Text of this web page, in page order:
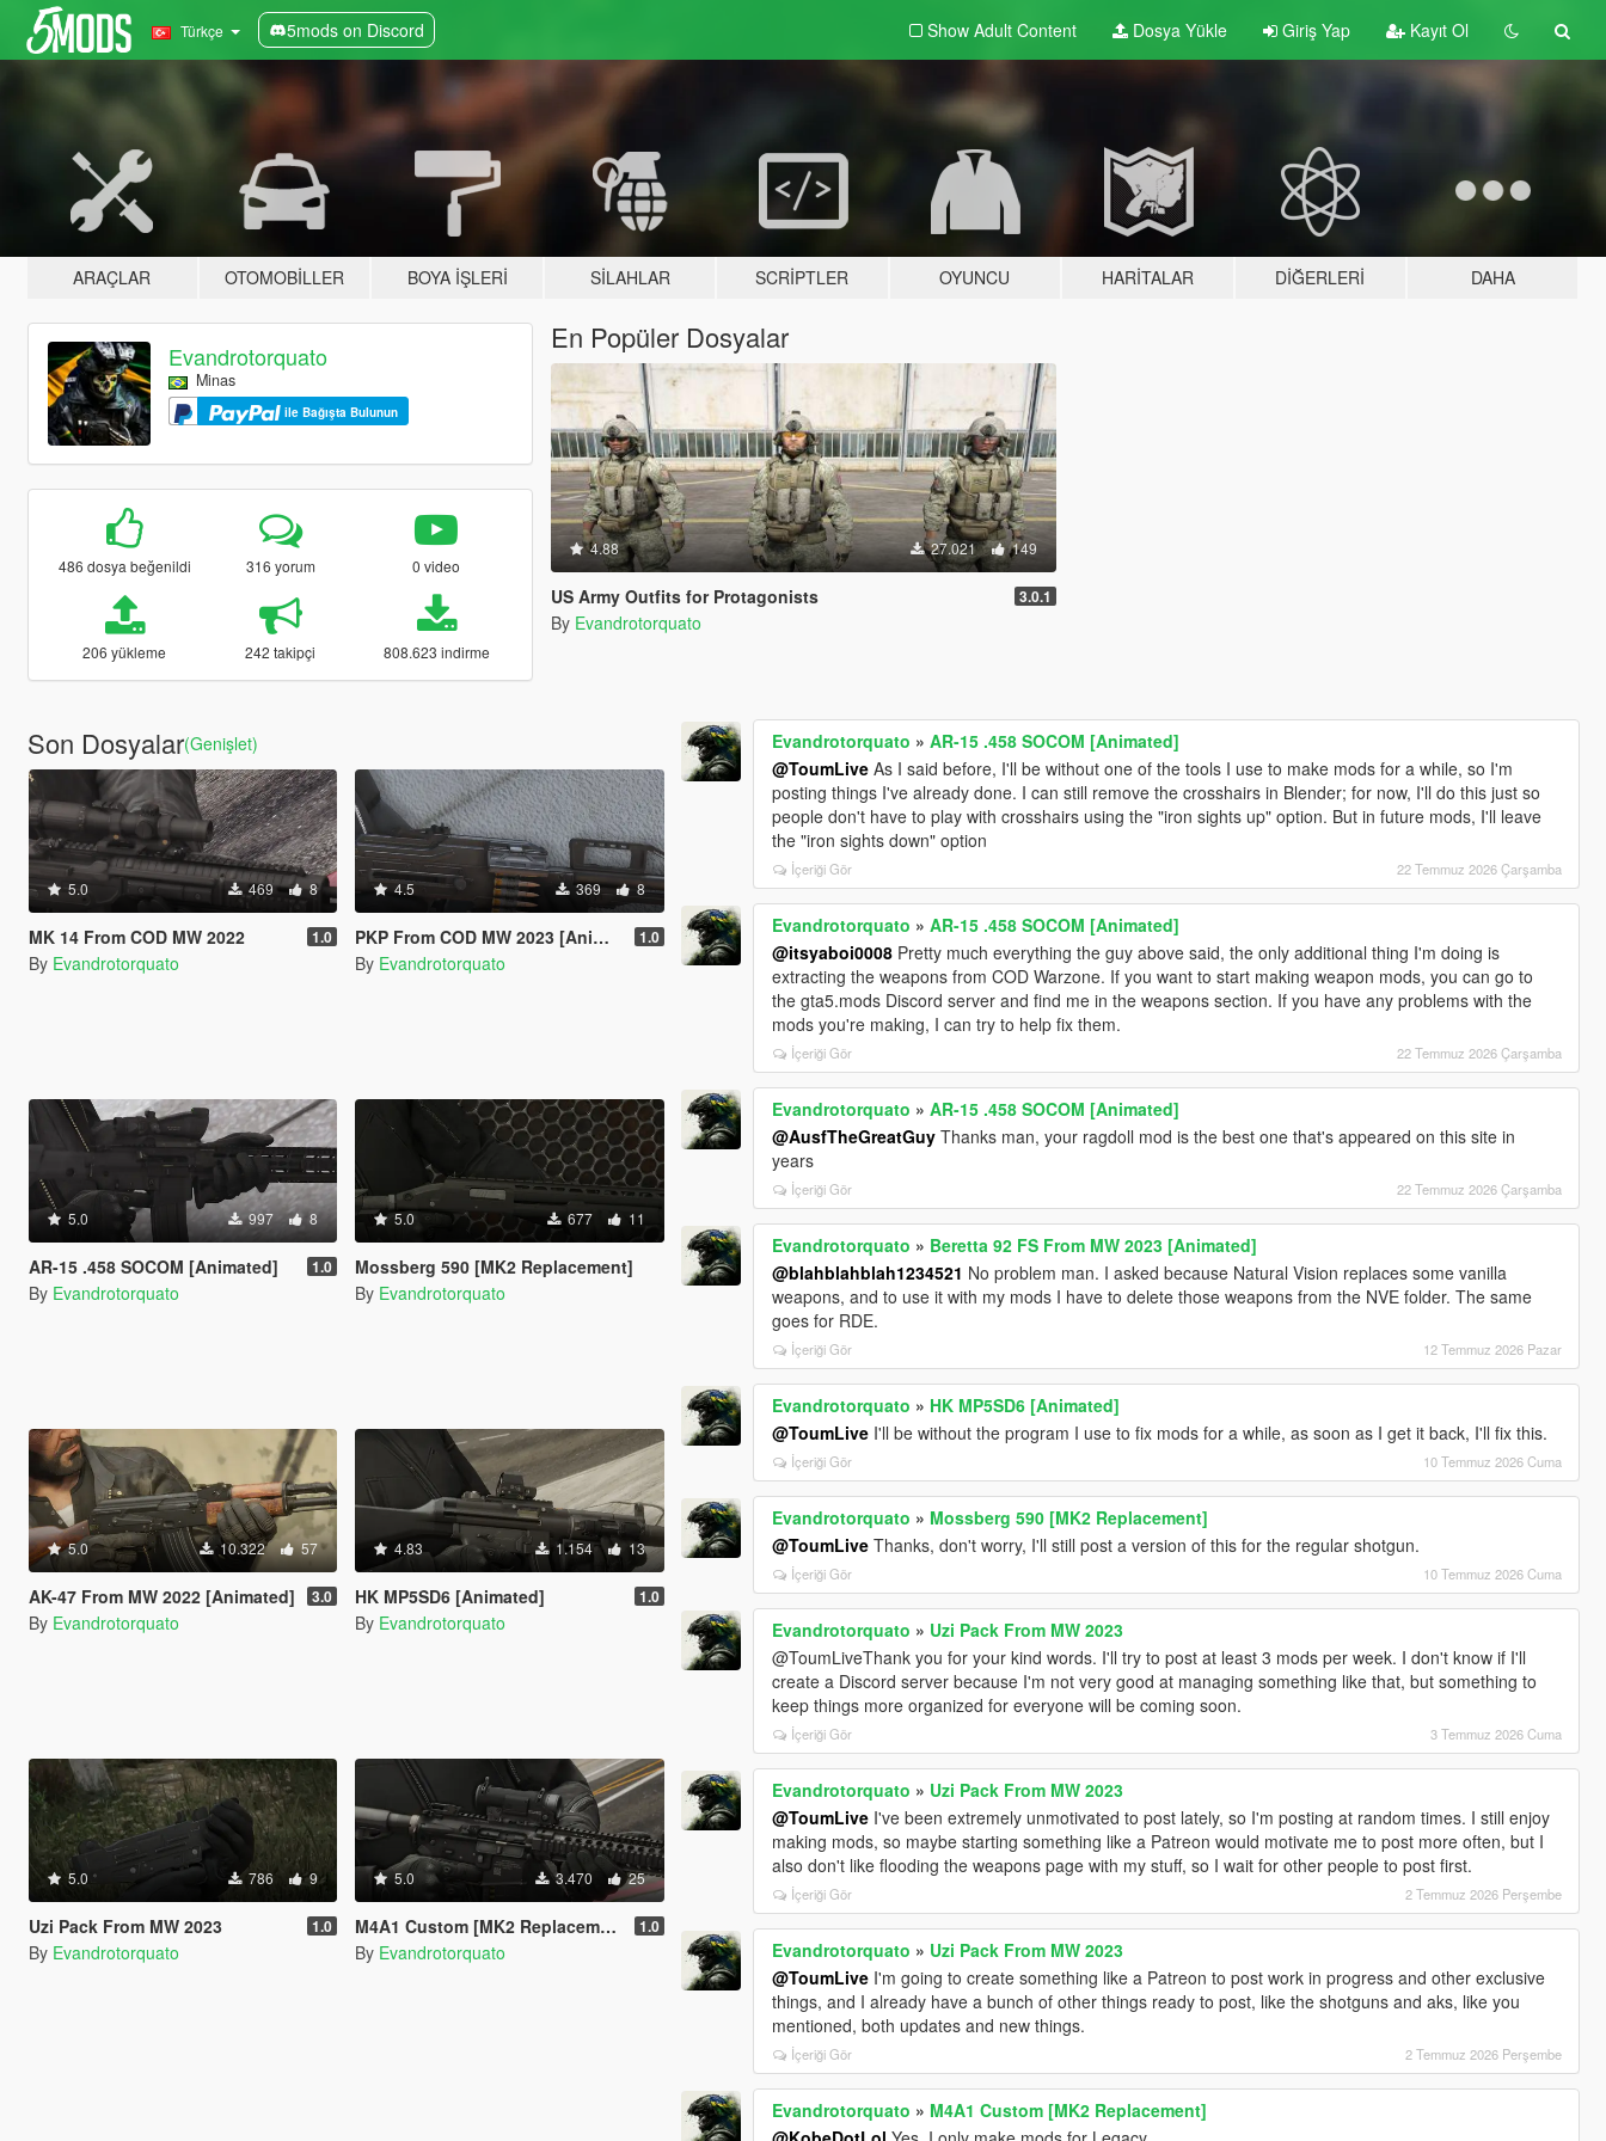
Türkçe 5mods on Discord Show Adult Content Dosya Yükle Giriş Yap Kayıt Ol
ARAÇLAR OTOMOBILLER BOYA İŞLERI SILAHLAR SCRIPTLER OYUNCU HARITALAR DIĞERLERI DAHA
Evandrotorquato
Minas
ile Bağışta Bulunun
486 dosya beğenildi 316 yorum 0 video
206 yükleme 242 takipçi 808.623 indirme
En Popüler Dosyalar
4.88 27.021 149
US Army Outfits for Protagonists 3.0.1
By Evandrotorquato
Son Dosyalar(Genişlet)
5.0 469 8
MK 14 From COD MW 2022 1.0
By Evandrotorquato
4.5 369 8
PKP From COD MW 2023 [Animated] 1.0
By Evandrotorquato
5.0 997 8
AR-15 .458 SOCOM [Animated] 1.0
By Evandrotorquato
5.0 677 11
Mossberg 590 [MK2 Replacement]
By Evandrotorquato
5.0 10.322 57
AK-47 From MW 2022 [Animated] 3.0
By Evandrotorquato
4.83 1.154 13
HK MP5SD6 [Animated] 1.0
By Evandrotorquato
5.0 786 9
Uzi Pack From MW 2023 1.0
By Evandrotorquato
5.0 3.470 25
M4A1 Custom [MK2 Replacement] 1.0
By Evandrotorquato
Evandrotorquato »AR-15 .458 SOCOM [Animated]
@ToumLive As I said before, I'll be without one of the tools I use to make mods for a while, so I'm
posting things I've already done. I can still remove the crosshairs in Blender; for now, I'll do this just so
people don't have to play with crosshairs using the "iron sights up" option. But in future mods, I'll leave
the "iron sights down" option
İçeriği Gör 22 Temmuz 2026 Çarşamba
Evandrotorquato »AR-15 .458 SOCOM [Animated]
@itsyaboi0008 Pretty much everything the guy above said, the only additional thing I'm doing is
extracting the weapons from COD Warzone. If you want to start making weapon mods, you can go to
the gta5.mods Discord server and find me in the weapons section. If you have any problems with the
mods you're making, I can try to help fix them.
İçeriği Gör 22 Temmuz 2026 Çarşamba
Evandrotorquato »AR-15 .458 SOCOM [Animated]
@AusfTheGreatGuy Thanks man, your ragdoll mod is the best one that's appeared on this site in
years
İçeriği Gör 22 Temmuz 2026 Çarşamba
Evandrotorquato » Beretta 92 FS From MW 2023 [Animated]
@blahblahblah1234521 No problem man. I asked because Natural Vision replaces some vanilla
weapons, and to use it with my mods I have to delete those weapons from the NVE folder. The same
goes for RDE.
İçeriği Gör 12 Temmuz 2026 Pazar
Evandrotorquato » HK MP5SD6 [Animated]
@ToumLive I'll be without the program I use to fix mods for a while, as soon as I get it back, I'll fix this.
İçeriği Gör 10 Temmuz 2026 Cuma
Evandrotorquato » Mossberg 590 [MK2 Replacement]
@ToumLive Thanks, don't worry, I'll still post a version of this for the regular shotgun.
İçeriği Gör 10 Temmuz 2026 Cuma
Evandrotorquato » Uzi Pack From MW 2023
@ToumLiveThank you for your kind words. I'll try to post at least 3 mods per week. I don't know if I'll
create a Discord server because I'm not very good at managing something like that, but something to
keep things more organized for everyone will be coming soon.
İçeriği Gör 3 Temmuz 2026 Cuma
Evandrotorquato » Uzi Pack From MW 2023
@ToumLive I've been extremely unmotivated to post lately, so I'm posting at random times. I still enjoy
making mods, so maybe starting something like a Patreon would motivate me to post more often, but I
also don't like flooding the weapons page with my stuff, so I wait for other people to post first.
İçeriği Gör 2 Temmuz 2026 Perşembe
Evandrotorquato » Uzi Pack From MW 2023
@ToumLive I'm going to create something like a Patreon to post work in progress and other exclusive
things, and I already have a bunch of other things ready to post, like the shotguns and aks, like you
mentioned, both updates and new things.
İçeriği Gör 2 Temmuz 2026 Perşembe
Evandrotorquato » M4A1 Custom [MK2 Replacement]